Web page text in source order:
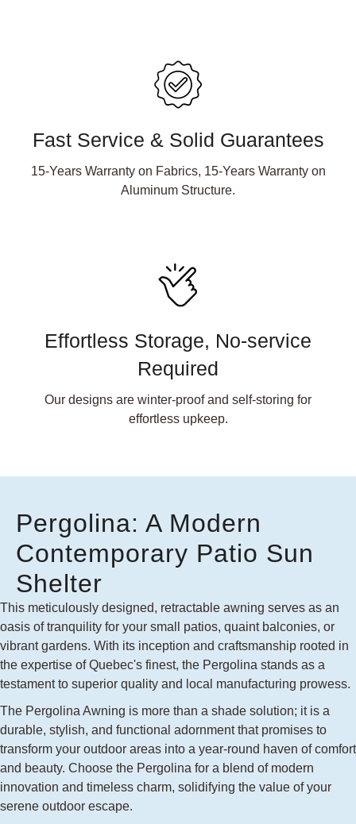
Fast Service & Solid Guarantees
15-Years Warranty on Fabrics, 15-Years Warranty on
Aluminum Structure.
Effortless Storage, No-service
Required
Our designs are winter-proof and self-storing for
effortless upkeep.
Pergolina: A Modern
Contemporary Patio Sun
Shelter
This meticulously designed, retractable awning serves as an
oasis of tranquility for your small patios, quaint balconies, or
vibrant gardens. With its inception and craftsmanship rooted in
the expertise of Quebec's finest, the Pergolina stands as a
testament to superior quality and local manufacturing prowess.
The Pergolina Awning is more than a shade solution; it is a
durable, stylish, and functional adornment that promises to
transform your outdoor areas into a year-round haven of comfort
and beauty. Choose the Pergolina for a blend of modern
innovation and timeless charm, solidifying the value of your
serene outdoor escape.